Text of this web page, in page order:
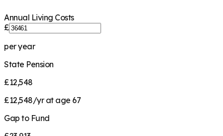
Annual Living Costs
£
per year
State Pension
£12,548
£12,548/yr at age 67
Gap to Fund